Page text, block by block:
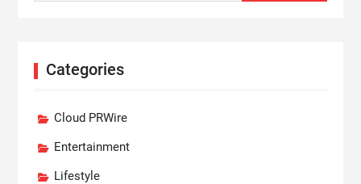
Categories
Cloud PRWire
Entertainment
Lifestyle